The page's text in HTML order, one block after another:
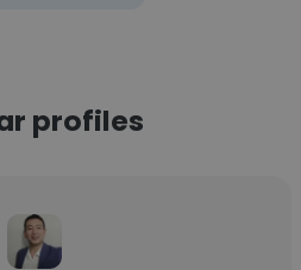
profiles